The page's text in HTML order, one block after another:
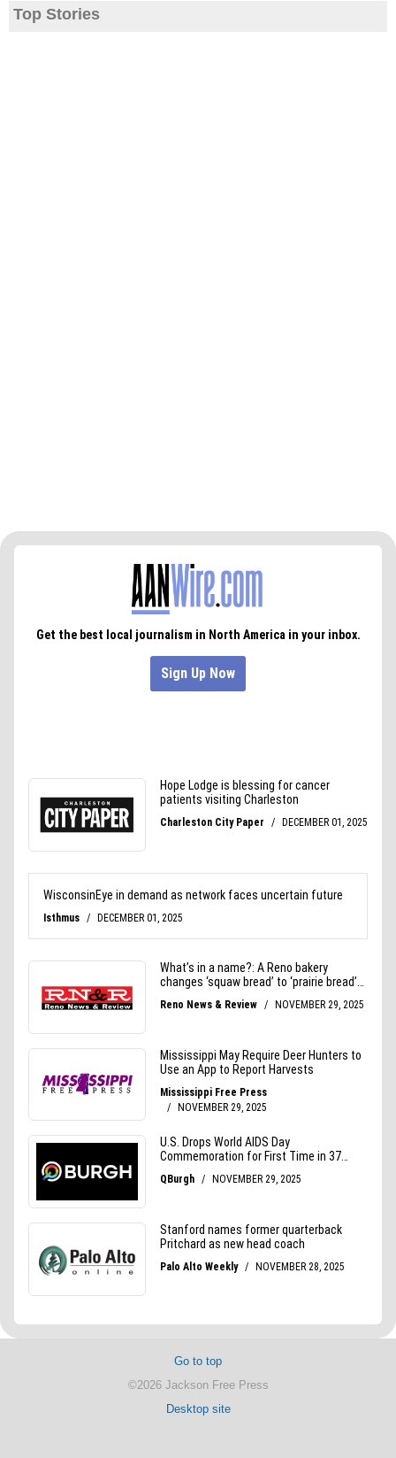
Top Stories
Go to top
©2026 Jackson Free Press
Desktop site